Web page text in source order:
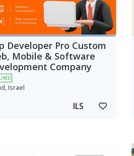
Developer Pro Custom
Mobile & Software
Company
Israel
ILS